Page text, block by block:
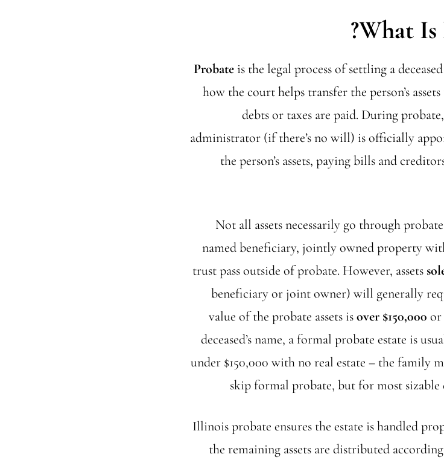
What Is
Probate is the legal process of settling a
how the court helps transfer the person’s
debts or taxes are paid. During
administrator (if there’s no will) is officially
the person’s assets, paying bills and
Not all assets necessarily go through
named beneficiary, jointly owned property
trust pass outside of probate. However, assets
beneficiary or joint owner) will generally
value of the probate assets isover $150,000 or
deceased’s name, a formal probate estate is
under $150,000 with no real estate – the family
skip formal probate, but for most sizable
Illinois probate ensures the estate is handled
the remaining assets are distributed